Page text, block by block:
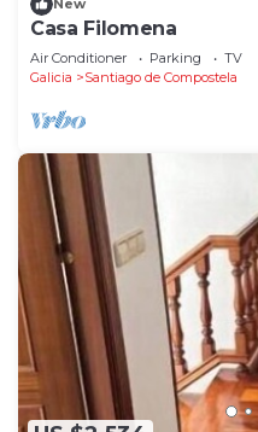
New
Casa Filomena
Air Conditioner Parking
TV
Galicia
Santiago de Compostela